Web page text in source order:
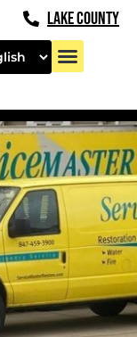
LAKE COUNTY